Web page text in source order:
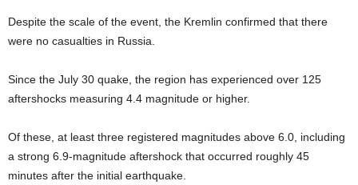
Despite the scale of the event, the Kremlin confirmed that there
were no casualties in Russia.
Since the July 30 quake, the region has experienced over 125
aftershocks measuring 4.4 magnitude or higher.
Of these, at least three registered magnitudes above 6.0, including
a strong 6.9-magnitude aftershock that occurred roughly 45
minutes after the initial earthquake.